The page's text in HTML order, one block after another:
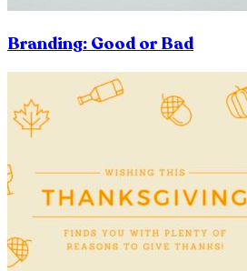
Branding: Good or Bad